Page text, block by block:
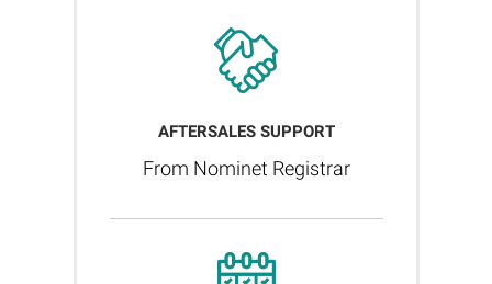
AFTERSALES SUPPORT
From Nominet Registrar